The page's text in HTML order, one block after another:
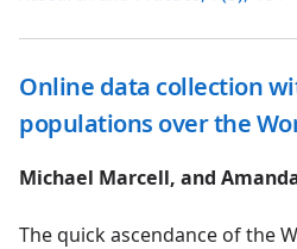
Online data collection
populations over the
Michael Marcell, and
The quick ascendance of the